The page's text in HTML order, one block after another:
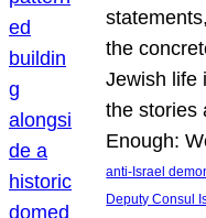
the
Jewish life
the stories
Enough:
anti-Israel
Deputy Consul